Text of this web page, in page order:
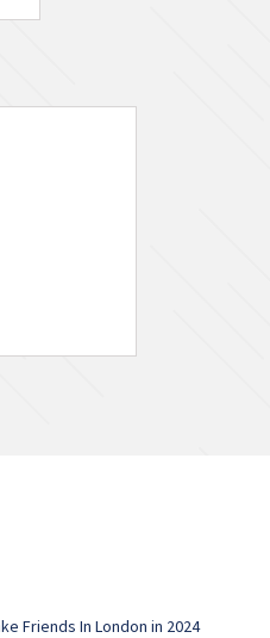
Friends In London in 2024